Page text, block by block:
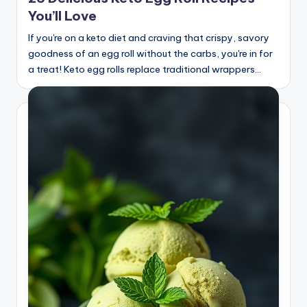
You’ll Love
If you're on a keto diet and craving that crispy, savory
goodness of an egg roll without the carbs, you're in for
a treat! Keto egg rolls replace traditional wrappers…